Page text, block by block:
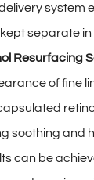
system
separate
Resurfacing
of fine
soothing and
can be